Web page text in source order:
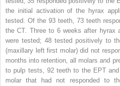
the initial activation of the hyrax
tested. Of the 93 teeth, 73 teeth
the CT. Three to 6 weeks after hyrax
were tested; 48 tested positively to
(maxillary left first molar) did not
months into retention, all molars and
to pulp tests, 92 teeth to the EPT
molar that had not responded to